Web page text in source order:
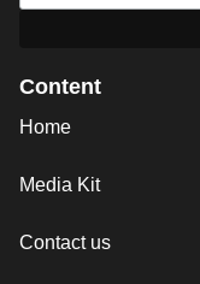
Content
Home
Media Kit
Contact us